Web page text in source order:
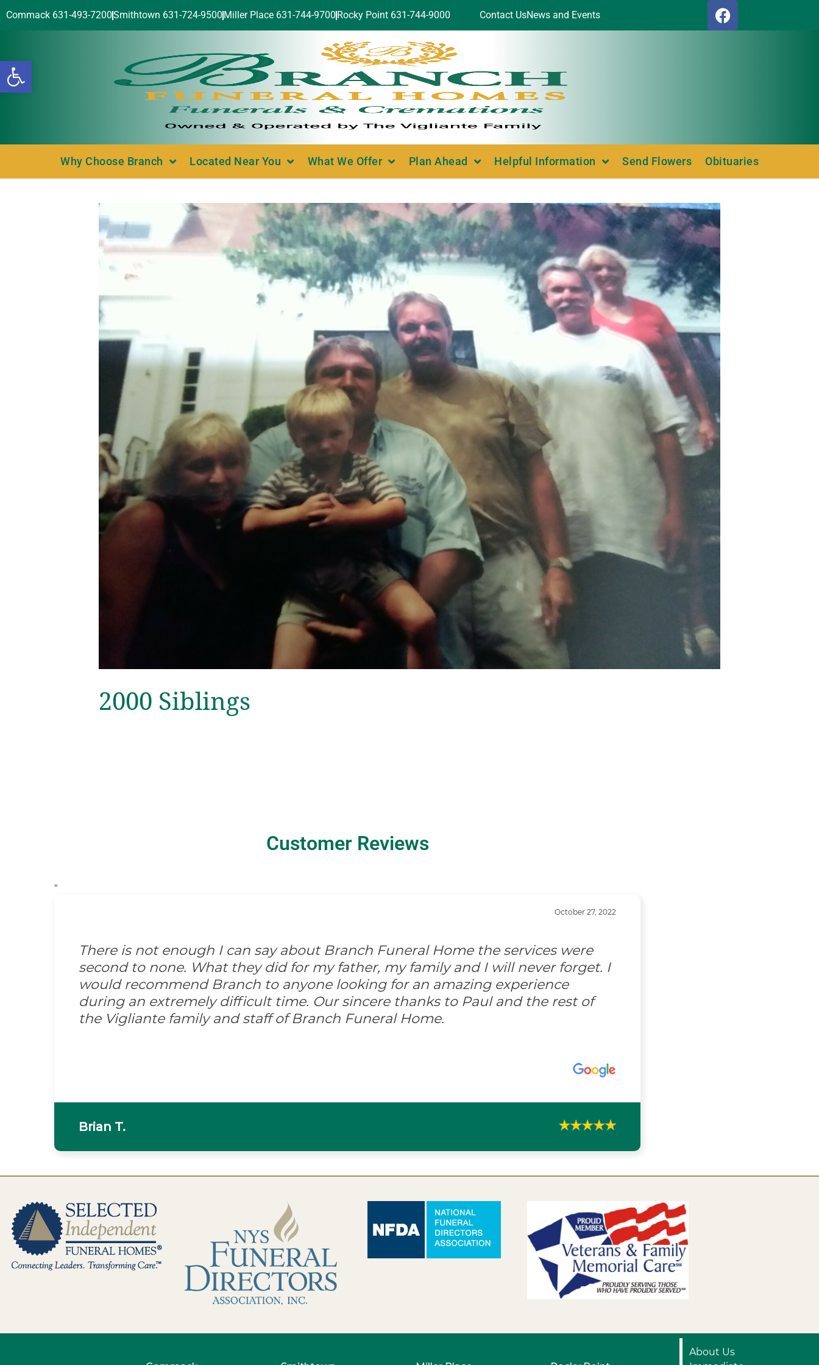
Open toolbar
Commack 631-493-7200Smithtown 631-724-9500 Miller Place 631-744-9700 Rocky Point 631-744-9000 Contact UsNews and Events
Why Choose Branch Located Near You What We Offer Plan Ahead Helpful Information Send Flowers Obituaries
2000 Siblings
Customer Reviews
“
October 27, 2022
There is not enough I can say about Branch Funeral Home the services were
second to none. What they did for my father, my family and I will never forget. I
would recommend Branch to anyone looking for an amazing experience
during an extremely difficult time. Our sincere thanks to Paul and the rest of
the Vigliante family and staff of Branch Funeral Home.
Brian T.
About Us